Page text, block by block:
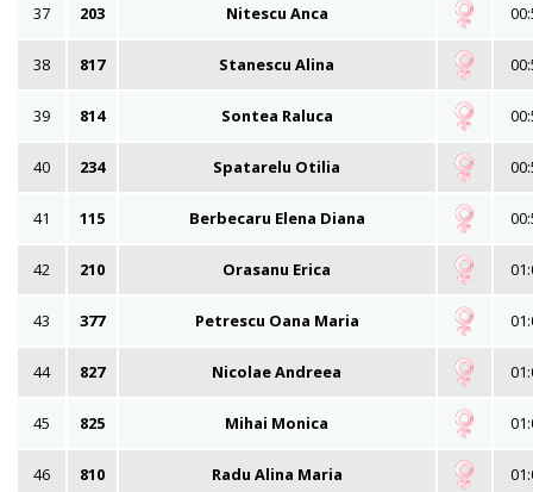
37 203 Nitescu Anca
38 817 Stanescu Alina
39 814 Sontea Raluca
40 234 Spatarelu Otilia
41 115 Berbecaru Elena Diana
42 210 Orasanu Erica
43 377 Petrescu Oana Maria
44 827 Nicolae Andreea
45 825 Mihai Monica
46 810 Radu Alina Maria